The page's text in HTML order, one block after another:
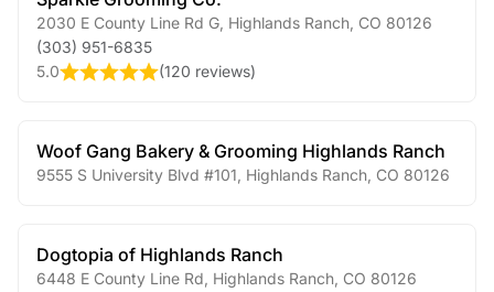
2030 E County Line Rd G Highlands Ranch CO 80126
(303) 951-6835
5.0
(120 reviews)
Woof Gang Bakery & Grooming Highlands Ranch
9555 S University Blvd #101 Highlands Ranch CO 80126
Dogtopia of Highlands Ranch
6448 E County Line Rd Highlands Ranch CO 80126